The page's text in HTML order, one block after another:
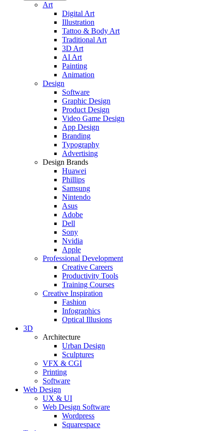
Art
Digital Art
Illustration
Tattoo & Body Art
Traditional Art
3D Art
AI Art
Painting
Animation
Design
Software
Graphic Design
Product Design
Video Game Design
App Design
Branding
Typography
Advertising
Design Brands
Huawei
Phillips
Samsung
Nintendo
Asus
Adobe
Dell
Sony
Nvidia
Apple
Professional Development
Creative Careers
Productivity Tools
Training Courses
Creative Inspiration
Fashion
Infographics
Optical Illusions
3D
Architecture
Urban Design
Sculptures
VFX & CGI
Printing
Software
Web Design
UX & UI
Web Design Software
Wordpress
Squarespace